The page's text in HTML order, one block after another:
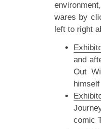
wares by
left to right
and
Out
himself
comic